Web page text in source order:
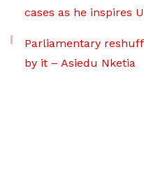
cases as he inspires
Parliamentary
by it – Asiedu Nketia